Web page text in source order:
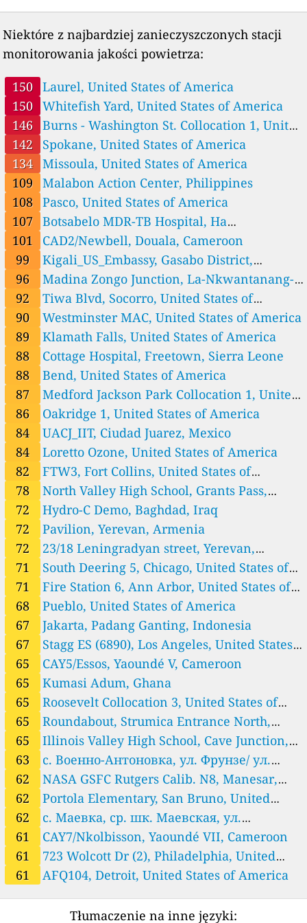
58 2 godziny
AMU_St Jerome_roof, Marseille, France
Germany 🇩🇪
23 NASA GSFC Rutgers Calib. N19, Hamburg, Germany
Ghana 🇬🇭
Cape Coast UCC_North Campus, Ghana
60
2 godziny
Kumasi Adum, Ghana
96
3 godziny
Madina Zongo Junction, La-Nkwantanang-Madina Municipal D
istrict, Ghana
46 Takoradi Market Circle, Ghana
55 Tamale Central High Street, Ghana
46 Wa Main Traffic, Ghana
Guatemala 🇬🇹
47 US_Embassy_Guatemala_City, Guatemala City
India 🇮🇳
63 NASA GSFC Rutgers Calib. N8, Manesar, India
Indonesia 🇮🇩
6 godziny
Jakarta, Marunda, Indonesia
Jakarta, Padang Ganting, Indonesia
Iraq 🇮🇶
Hydro-C Demo, Baghdad, Iraq
Ireland 🇮🇪
56 2 godziny
Newcastlewest Demesne, Newcastle Urban, Ireland
61 O’Brien’s Park, The Metropolitan District of Limerick City, Irela
nd
Italy 🇮🇹
NASA GSFC Rutgers Calib. N11, Rome, Italy
Japan 🇯🇵
2 godziny
NASA GSFC Rutgers Calib. N6, Chiba, Japan
Jersey 🇯🇪
St Saviours Hill Guard house, Jersey
Kenya 🇰🇪
Nakuru, Zaburi, Kenya
Kyrgyzstan 🇰🇬
с. Военно-Антоновка, ул. Фрунзе/ ул. Школьная, Kojomkul,
Kyrgyzstan
3 godziny
с. Маевка, ср. шк. Маевская, ул. Октябрьская 1а, Maevka, Ky
rgyzstan
Lesotho 🇱🇸
100 Botsabelo MDR-TB Hospital, Ha Motšoeneng, Lesotho
Mexico 🇲🇽
UACJ_IIT, Ciudad Juarez, Mexico
Mongolia 🇲🇳
Baruun 4 zam - 2, Bayangol, Mongolia
North Macedonia 🇲🇰
2 godziny
Roundabout, Strumica Entrance North, North Macedonia
Pakistan 🇵🇰
2 godziny
Lahore, Pakistan
Philippines 🇵🇭
3 godziny
Barangay Tunasan - Maharlika Highway (SM Center Muntinlu
pa), Muntinlupa District 1, Philippines
MNHS AQ Station, Guiuan, Philippines
109
Malabon Action Center, Philippines
Romania 🇷🇴
3 godziny
Cluj Napoca 2, Cluj-Napoca, Romania
Rwanda 🇷🇼
3 godziny
Kigali_US_Embassy, Gasabo District, Rwanda
Serbia 🇷🇸
International School of Belgrade, Serbia
Niektóre z najbardziej zanieczyszczonych stacji
monitorowania jakości powietrza:
150 Laurel, United States of America
150 Whitefish Yard, United States of America
146
Burns - Washington St. Collocation 1, United
States of America
142
Spokane, United States of America
134 Missoula, United States of America
109
Malabon Action Center, Philippines
108
Pasco, United States of America
107
Botsabelo MDR-TB Hospital, Ha
Motšoeneng, Lesotho
101
CAD2/Newbell, Douala, Cameroon
99
Kigali_US_Embassy, Gasabo District,
Rwanda
96
Madina Zongo Junction, La-Nkwantanang-
Madina Municipal District, Ghana
92
Tiwa Blvd, Socorro, United States of
America
90
Westminster MAC, United States of America
89
Klamath Falls, United States of America
88
Cottage Hospital, Freetown, Sierra Leone
88
Bend, United States of America
87
Medford Jackson Park Collocation 1, United
States of America
86
Oakridge 1, United States of America
84
UACJ_IIT, Ciudad Juarez, Mexico
84
Loretto Ozone, United States of America
82
FTW3, Fort Collins, United States of
America
78
North Valley High School, Grants Pass,
United States of America
72
Hydro-C Demo, Baghdad, Iraq
72
Pavilion, Yerevan, Armenia
72
23/18 Leningradyan street, Yerevan,
Armenia, Ajapnyak
71
South Deering 5, Chicago, United States of
America
71
Fire Station 6, Ann Arbor, United States of
America
68
Pueblo, United States of America
67
Jakarta, Padang Ganting, Indonesia
67
Stagg ES (6890), Los Angeles, United States
of America
65
CAY5/Essos, Yaoundé V, Cameroon
65
Kumasi Adum, Ghana
65
Roosevelt Collocation 3, United States of
America
65
Roundabout, Strumica Entrance North,
North Macedonia
65
Illinois Valley High School, Cave Junction,
United States of America
63
с. Военно-Антоновка, ул. Фрунзе/ ул.
Школьная, Kojomkul, Kyrgyzstan
62
NASA GSFC Rutgers Calib. N8, Manesar,
India
62
Portola Elementary, San Bruno, United
States of America
62
с. Маевка, ср. шк. Маевская, ул.
Октябрьская 1а, Maevka, Kyrgyzstan
61
CAY7/Nkolbisson, Yaoundé VII, Cameroon
61
723 Wolcott Dr (2), Philadelphia, United
States of America
61 AFQ104, Detroit, United States of America
Tłumaczenie na inne języki: